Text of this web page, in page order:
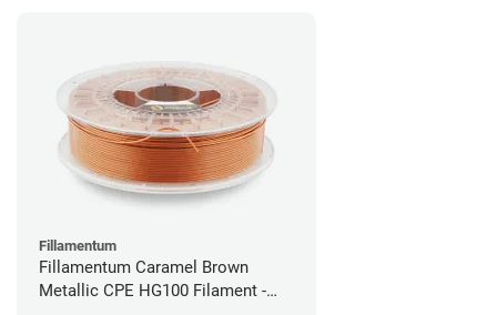
Fillamentum
Fillamentum Caramel Brown
Metallic CPE HG100 Filament -